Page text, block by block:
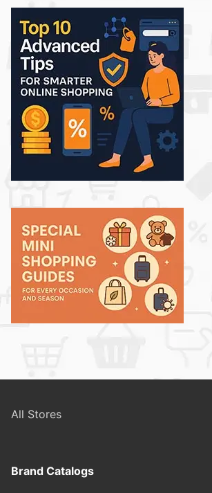
All Stores
Brand Catalogs